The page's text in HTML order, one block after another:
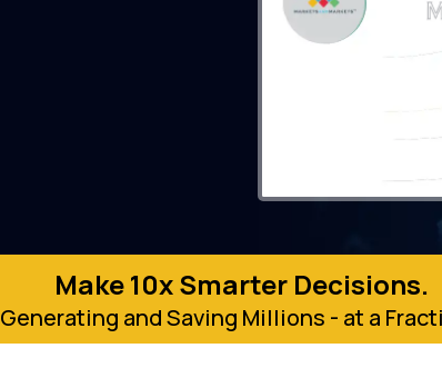
Make 10x Smarter Decisions.
and Saving Millions - at a